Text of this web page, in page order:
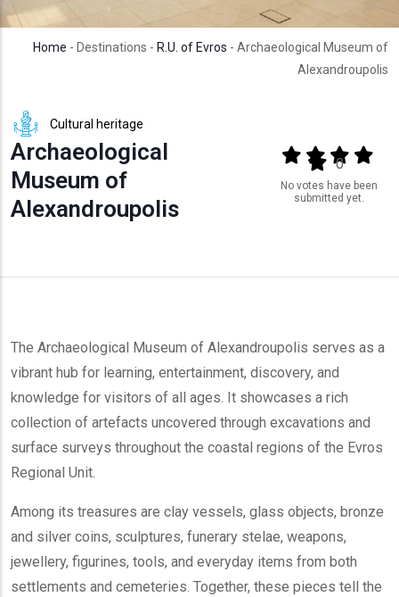
Home - Destinations - R.U. of Evros - Archaeological Museum of
Alexandroupolis
Cultural heritage
Archaeological
Museum of
Alexandroupolis
Output format
(star)(star)(star)
(star)
0
No votes have been
submitted yet.
The Archaeological Museum of Alexandroupolis serves as a
vibrant hub for learning, entertainment, discovery, and
knowledge for visitors of all ages. It showcases a rich
collection of artefacts uncovered through excavations and
surface surveys throughout the coastal regions of the Evros
Regional Unit.
Among its treasures are clay vessels, glass objects, bronze
and silver coins, sculptures, funerary stelae, weapons,
jewellery, figurines, tools, and everyday items from both
settlements and cemeteries. Together, these pieces tell the